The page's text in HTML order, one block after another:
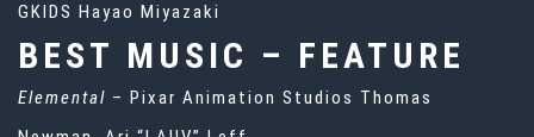
GKIDS Hayao Miyazaki
BEST MUSIC – FEATURE
Elemental – Pixar Animation Studios Thomas